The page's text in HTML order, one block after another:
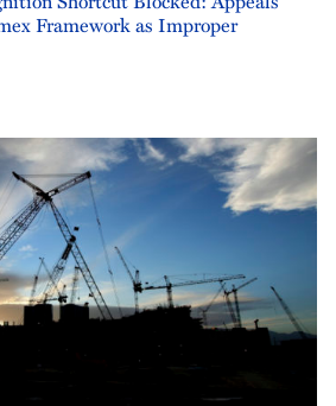
Framework as Improper